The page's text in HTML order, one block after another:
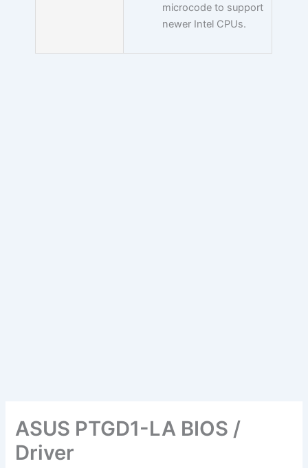
microcode to support
newer Intel CPUs.
ASUS PTGD1-LA BIOS /
Driver